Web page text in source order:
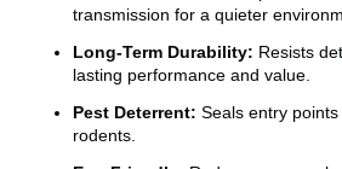
transmission for a quieter
Long-Term Durability: Resists
lasting performance and value.
Pest Deterrent: Seals entry
rodents.